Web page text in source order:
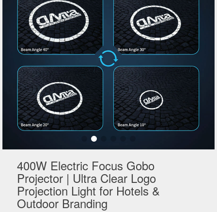
400W Electric Focus Gobo
Projector | Ultra Clear Logo
Projection Light for Hotels &
Outdoor Branding